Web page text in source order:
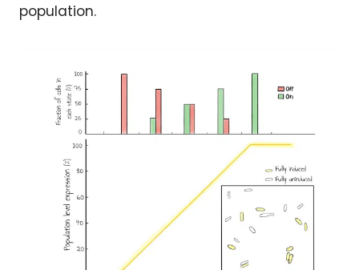
population.